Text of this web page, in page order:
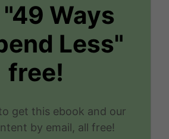
Ways
Less"
free!
get this ebook and our
by email, all free!